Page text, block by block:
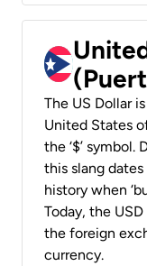
The US Dollar
United States
the ‘$’ symbol.
this slang
history when
Today, the
the foreign
currency.